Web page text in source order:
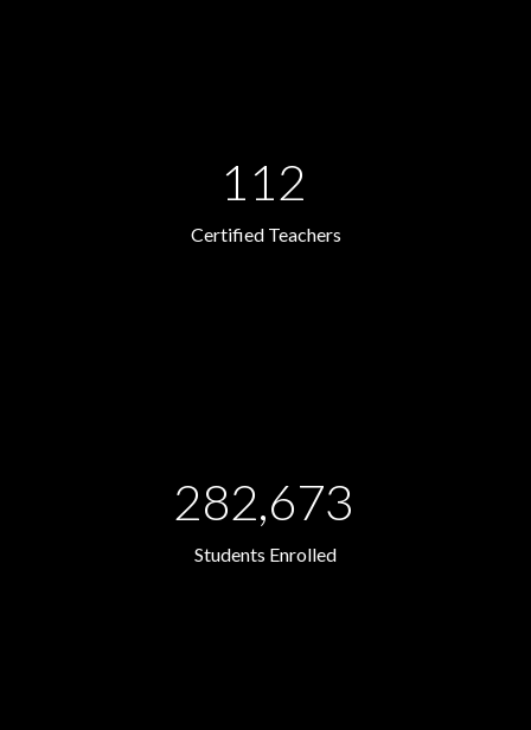
112
Certified Teachers
282,673
Students Enrolled